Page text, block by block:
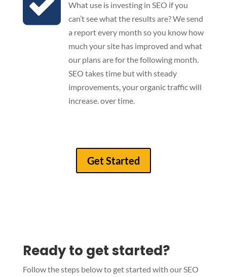
What use is investing in SEO if you
can’t see what the results are? We send
a report every month so you know how
much your site has improved and what
our plans are for the following month.
SEO takes time but with steady
improvements, your organic traffic will
increase. over time.
Get Started
Ready to get started?
Follow the steps below to get started with our SEO